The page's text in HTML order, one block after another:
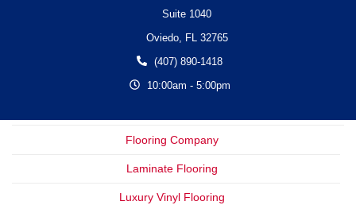
Suite 1040
Oviedo,
FL
32765
(407) 890-1418
10:00am - 5:00pm
Flooring Company
Laminate Flooring
Luxury Vinyl Flooring